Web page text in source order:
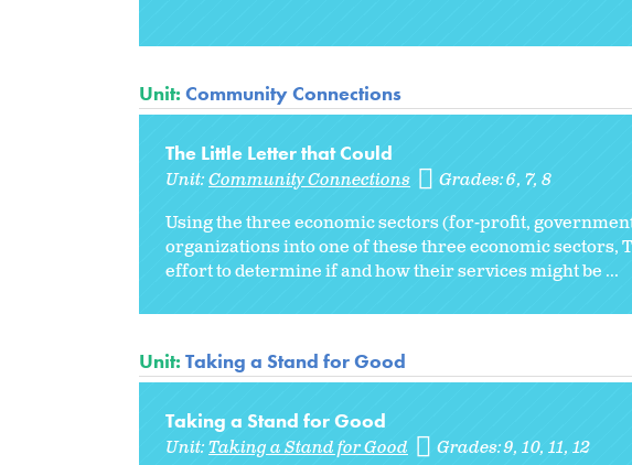
Unit: Community Connections
The Little Letter that Could
Unit:Community Connections Grades:6 7 8
Using the three economic sectors (for-profit,
organizations into one of these three economic
effort to determine if and how their services might be ...
Unit: Taking a Stand for Good
Taking a Stand for Good
Unit:Taking a Stand for Good Grades:9 10 11 12